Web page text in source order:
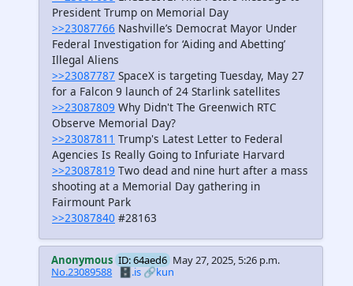
President Trump on Memorial Day
>>23087766 Nashville’s Democrat Mayor Under
Federal Investigation for ‘Aiding and Abetting’
Illegal Aliens
>>23087787 SpaceX is targeting Tuesday, May 27
for a Falcon 9 launch of 24 Starlink satellites
>>23087809 Why Didn't The Greenwich RTC
Observe Memorial Day?
>>23087811 Trump's Latest Letter to Federal
Agencies Is Really Going to Infuriate Harvard
>>23087819 Two dead and nine hurt after a mass
shooting at a Memorial Day gathering in
Fairmount Park
>>23087840 #28163
Anonymous ID: 64aed6 May 27, 2025, 5:26 p.m.
No.23089588
🗄️.is🔗kun